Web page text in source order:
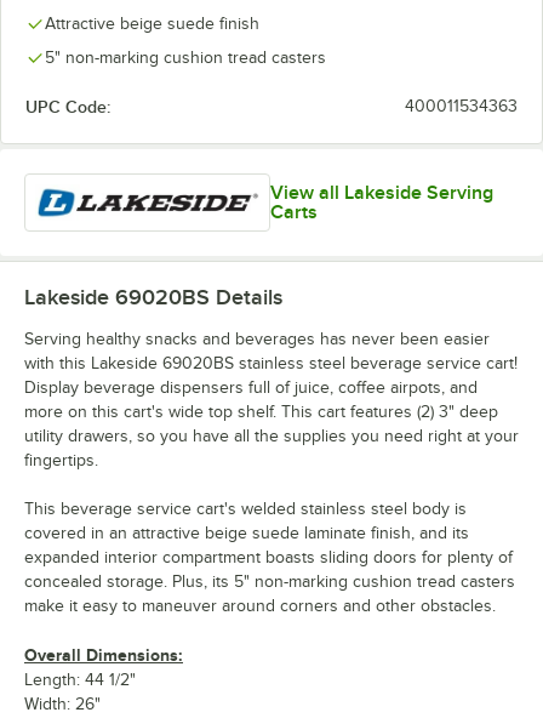
Attractive beige suede finish
5" non-marking cushion tread casters
UPC Code: 400011534363
View all Lakeside Serving
Carts
Lakeside 69020BS Details
Serving healthy snacks and beverages has never been easier
with this Lakeside 69020BS stainless steel beverage service cart!
Display beverage dispensers full of juice, coffee airpots, and
more on this cart's wide top shelf. This cart features (2) 3" deep
utility drawers, so you have all the supplies you need right at your
fingertips.
This beverage service cart's welded stainless steel body is
covered in an attractive beige suede laminate finish, and its
expanded interior compartment boasts sliding doors for plenty of
concealed storage. Plus, its 5" non-marking cushion tread casters
make it easy to maneuver around corners and other obstacles.
Overall Dimensions:
Length: 44 1/2"
Width: 26"